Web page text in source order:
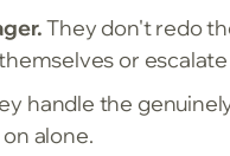
They don't redo
or
handle the
alone.